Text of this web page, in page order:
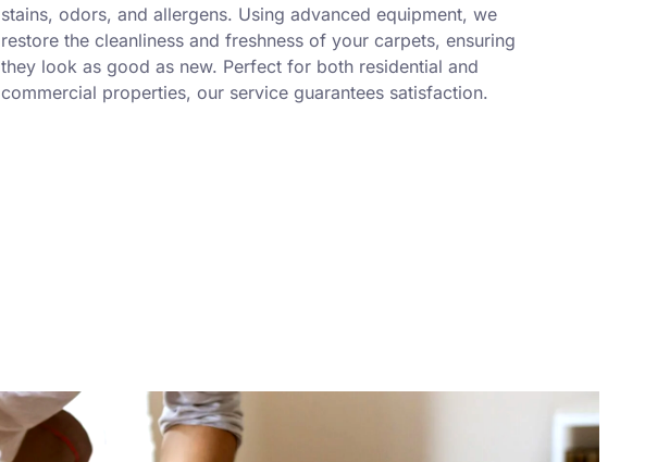
stains, odors, and allergens. Using advanced equipment, we
restore the cleanliness and freshness of your carpets, ensuring
they look as good as new. Perfect for both residential and
commercial properties, our service guarantees satisfaction.